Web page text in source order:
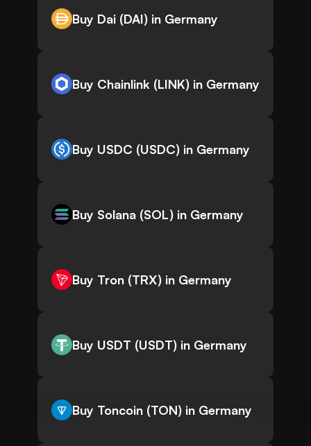
Buy Dai (DAI) in Germany
Buy Chainlink (LINK) in Germany
Buy USDC (USDC) in Germany
Buy Solana (SOL) in Germany
Buy Tron (TRX) in Germany
Buy USDT (USDT) in Germany
Buy Toncoin (TON) in Germany